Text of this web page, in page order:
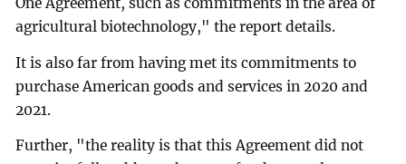
agricultural biotechnology," the report details.
It is also far from having met its commitments to
purchase American goods and services in 2020 and
2021.
Further, "the reality is that this Agreement did not